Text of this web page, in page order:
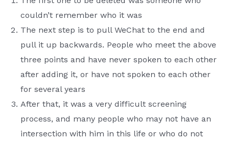
couldn’t remember who it was
The next step is to pull WeChat to the end and
pull it up backwards. People who meet the above
three points and have never spoken to each other
after adding it, or have not spoken to each other
for several years
After that, it was a very difficult screening
process, and many people who may not have an
intersection with him in this life or who do not